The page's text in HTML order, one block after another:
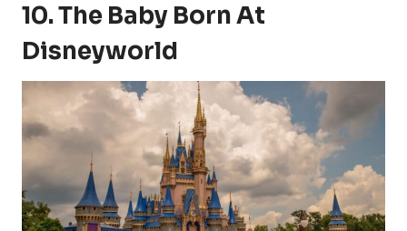
10. The Baby Born At
Disneyworld